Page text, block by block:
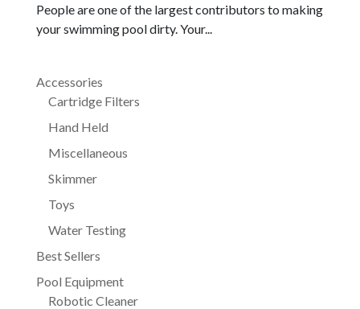
People are one of the largest contributors to making
your swimming pool dirty. Your...
Accessories
Cartridge Filters
Hand Held
Miscellaneous
Skimmer
Toys
Water Testing
Best Sellers
Pool Equipment
Robotic Cleaner